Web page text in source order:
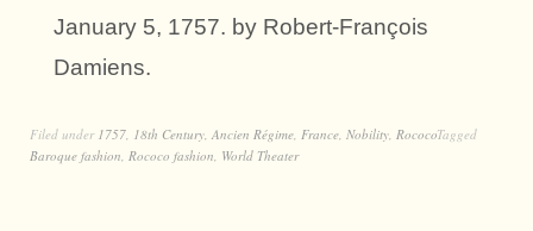
January 5, 1757. by Robert-François
Damiens.
Filed under 1757 18th Century Ancien Régime France Nobility RococoTagged
Baroque fashion Rococo fashion World Theater